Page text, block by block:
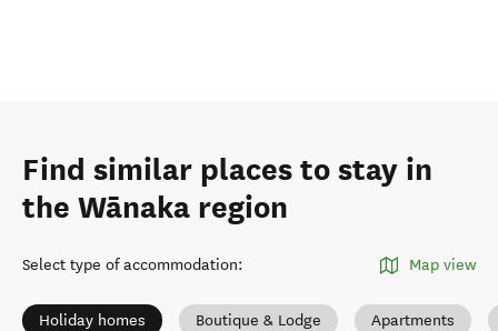
Find similar places to stay in
the Wānaka region
Select type of accommodation: Map view
Holiday homes Boutique & Lodge Apartments